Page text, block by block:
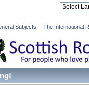
Subjects The International